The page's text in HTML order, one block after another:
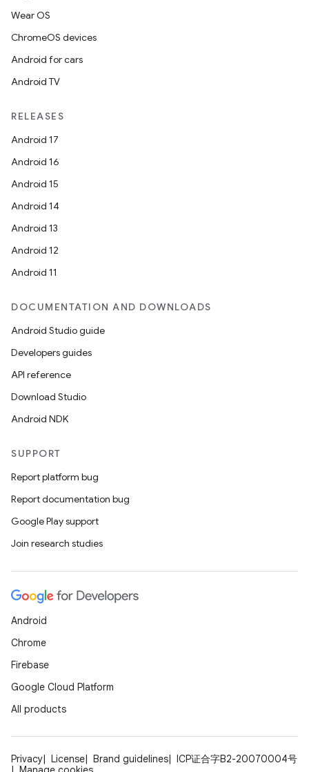
Wear OS
ChromeOS devices
Android for cars
Android TV
RELEASES
Android 17
Android 16
Android 15
Android 14
Android 13
Android 12
Android 11
DOCUMENTATION AND DOWNLOADS
Android Studio guide
Developers guides
API reference
Download Studio
Android NDK
SUPPORT
Report platform bug
Report documentation bug
Google Play support
Join research studies
Android
Chrome
Firebase
Google Cloud Platform
All products
Privacy License Brand guidelines
ICP证合字B2-20070004号